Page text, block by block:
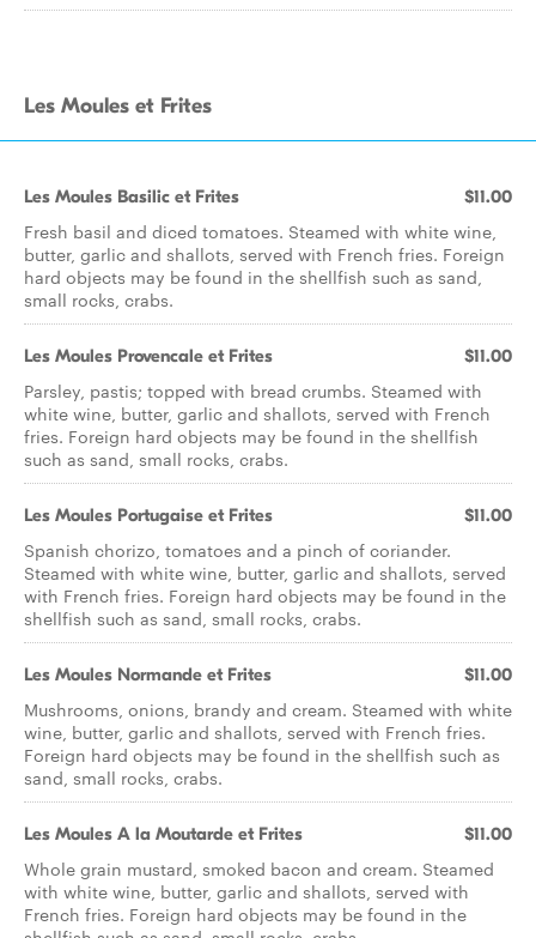
Les Moules et Frites
Les Moules Basilic et Frites $11.00
Fresh basil and diced tomatoes. Steamed with white wine,
butter, garlic and shallots, served with French fries. Foreign
hard objects may be found in the shellfish such as sand,
small rocks, crabs.
Les Moules Provencale et Frites $11.00
Parsley, pastis; topped with bread crumbs. Steamed with
white wine, butter, garlic and shallots, served with French
fries. Foreign hard objects may be found in the shellfish
such as sand, small rocks, crabs.
Les Moules Portugaise et Frites $11.00
Spanish chorizo, tomatoes and a pinch of coriander.
Steamed with white wine, butter, garlic and shallots, served
with French fries. Foreign hard objects may be found in the
shellfish such as sand, small rocks, crabs.
Les Moules Normande et Frites $11.00
Mushrooms, onions, brandy and cream. Steamed with white
wine, butter, garlic and shallots, served with French fries.
Foreign hard objects may be found in the shellfish such as
sand, small rocks, crabs.
Les Moules A la Moutarde et Frites $11.00
Whole grain mustard, smoked bacon and cream. Steamed
with white wine, butter, garlic and shallots, served with
French fries. Foreign hard objects may be found in the